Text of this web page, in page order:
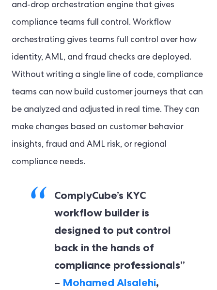
and-drop orchestration engine that gives
compliance teams full control. Workflow
orchestrating gives teams full control over how
identity, AML, and fraud checks are deployed.
Without writing a single line of code, compliance
teams can now build customer journeys that can
be analyzed and adjusted in real time. They can
make changes based on customer behavior
insights, fraud and AML risk, or regional
compliance needs.
ComplyCube’s KYC
workflow builder is
designed to put control
back in the hands of
compliance professionals”
– Mohamed Alsalehi,